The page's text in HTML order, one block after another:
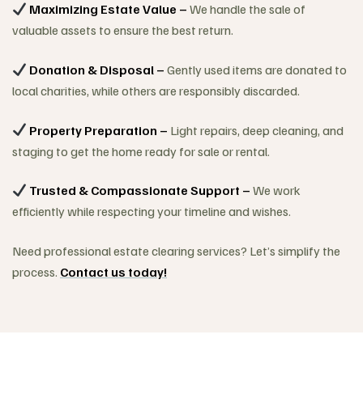
Maximizing Estate Value – We handle the sale of
valuable assets to ensure the best return.
Donation & Disposal – Gently used items are donated to
local charities, while others are responsibly discarded.
Property Preparation – Light repairs, deep cleaning, and
staging to get the home ready for sale or rental.
Trusted & Compassionate Support – We work
efficiently while respecting your timeline and wishes.
Need professional estate clearing services? Let’s simplify the
process. Contact us today!